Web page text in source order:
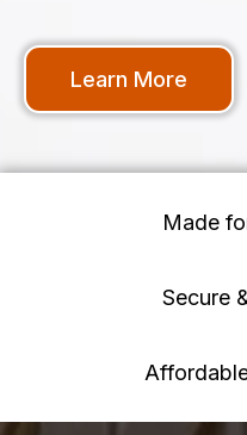
Learn More
Made
Secure